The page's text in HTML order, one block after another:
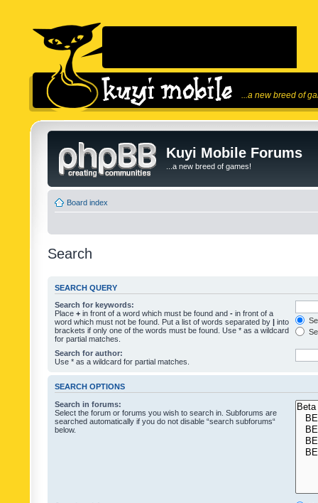
...a new breed of
Kuyi Mobile Forums
...a new breed of games!
Board index
Search
SEARCH QUERY
Search for keywords:
Place + in front of a word which must be found and - in front of a
word which must not be found. Put a list of words separated by | into
brackets if only one of the words must be found. Use * as a wildcard
for partial matches.
Search for author:
Use * as a wildcard for partial matches.
SEARCH OPTIONS
Search in forums:
Select the forum or forums you wish to search in. Subforums are
searched automatically if you do not disable “search subforums“
below.